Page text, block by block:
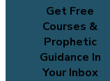
Get Free
Courses &
Prophetic
Guidance In
Your Inbox